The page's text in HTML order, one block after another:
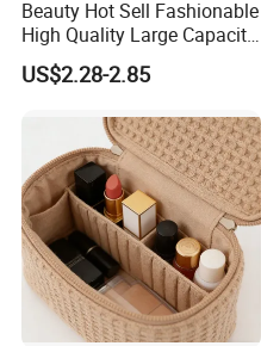
Beauty Hot Sell Fashionable
High Quality Large Capacity
Open Closure Organizers
Personalized Portable
Storage Cosmetic Makeup
Bag
US$2.28-2.85